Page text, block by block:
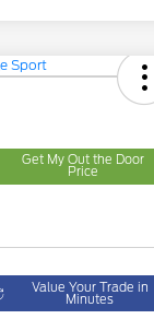
Get My Out the Door
Price
Value Your Trade in
Minutes